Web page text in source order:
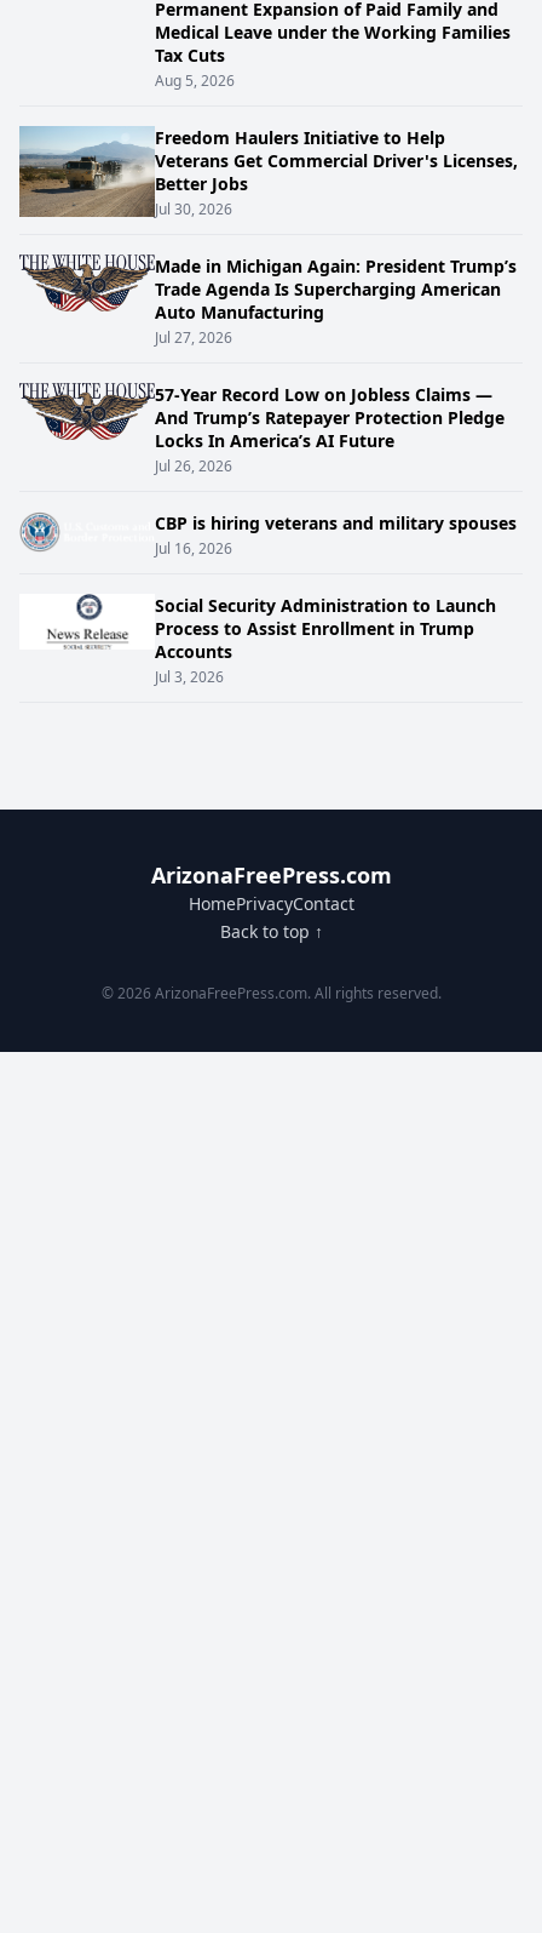
Permanent Expansion of Paid Family and
Medical Leave under the Working Families
Tax Cuts
Aug 5, 2026
Freedom Haulers Initiative to Help
Veterans Get Commercial Driver's Licenses,
Better Jobs
Jul 30, 2026
Made in Michigan Again: President Trump’s
Trade Agenda Is Supercharging American
Auto Manufacturing
Jul 27, 2026
57-Year Record Low on Jobless Claims —
And Trump’s Ratepayer Protection Pledge
Locks In America’s AI Future
Jul 26, 2026
CBP is hiring veterans and military spouses
Jul 16, 2026
Social Security Administration to Launch
Process to Assist Enrollment in Trump
Accounts
Jul 3, 2026
ArizonaFreePress.com
HomePrivacyContact
Back to top ↑
© 2026 ArizonaFreePress.com. All rights reserved.